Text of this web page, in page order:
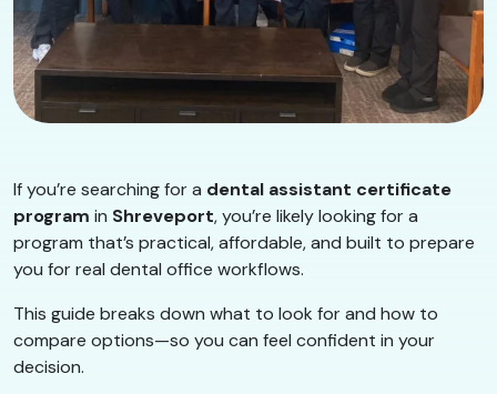
If you’re searching for a dental assistant certificate
program in Shreveport, you’re likely looking for a
program that’s practical, affordable, and built to prepare
you for real dental office workflows.
This guide breaks down what to look for and how to
compare options—so you can feel confident in your
decision.